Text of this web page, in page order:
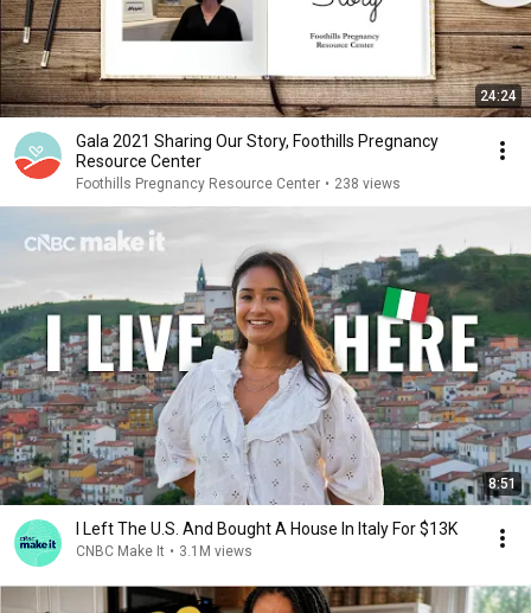
24:24
Gala 2021 Sharing Our Story, Foothills Pregnancy
Resource Center
Foothills Pregnancy Resource Center • 238 views
8:51
I Left The U.S. And Bought A House In Italy For $13K
CNBC Make It • 3.1M views